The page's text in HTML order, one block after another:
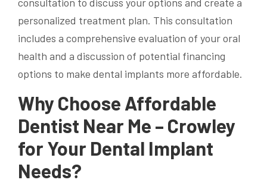
personalized treatment plan. This consultation
includes a comprehensive evaluation of your oral
health and a discussion of potential financing
options to make dental implants more affordable.
Why Choose Affordable
Dentist Near Me – Crowley
for Your Dental Implant
Needs?